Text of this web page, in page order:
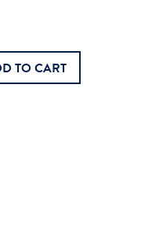
TO CART